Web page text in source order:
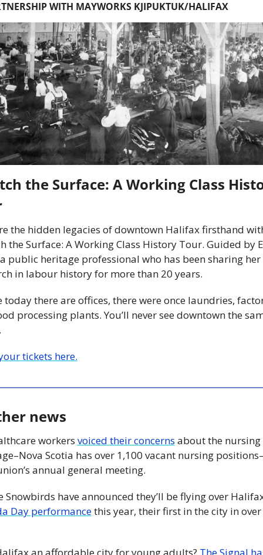
WITH MAYWORKS KJIPUKTUK/HALIFAX
the Surface: A Working Class
the hidden legacies of downtown Halifax firsthand
the Surface: A Working Class History Tour. Guided by
public heritage professional who has been sharing her
in labour history for more than 20 years.
today there are offices, there were once laundries,
processing plants. You’ll never see downtown the
tickets here.
news
workers voiced their concerns about the nursing
Scotia has over 1,100 vacant nursing
annual general meeting.
Day performance this year, their first in the city in over
an affordable city for young adults? The Signal